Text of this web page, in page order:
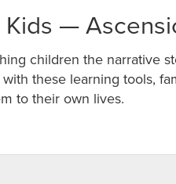
—
children the narrative
these learning tools,
to their own lives.